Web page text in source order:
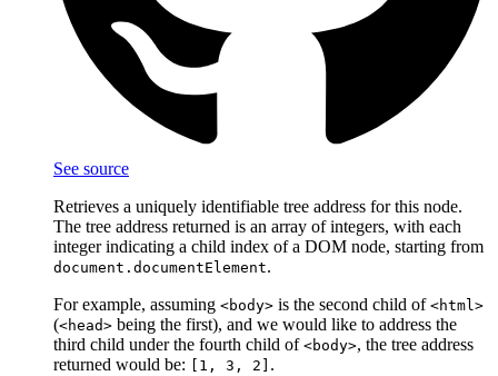
See source
Retrieves a uniquely identifiable tree address for this node.
The tree address returned is an array of integers, with each
integer indicating a child index of a DOM node, starting from
document.documentElement.
For example, assuming <body> is the second child of <html>
(<head> being the first), and we would like to address the
third child under the fourth child of <body>, the tree address
returned would be:
[1, 3, 2] .